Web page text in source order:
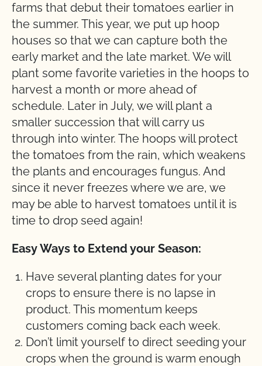
farms that debut their tomatoes earlier in
the summer. This year, we put up hoop
houses so that we can capture both the
early market and the late market. We will
plant some favorite varieties in the hoops to
harvest a month or more ahead of
schedule. Later in July, we will plant a
smaller succession that will carry us
through into winter. The hoops will protect
the tomatoes from the rain, which weakens
the plants and encourages fungus. And
since it never freezes where we are, we
may be able to harvest tomatoes until it is
time to drop seed again!
Easy Ways to Extend your Season:
Have several planting dates for your
crops to ensure there is no lapse in
product. This momentum keeps
customers coming back each week.
Don’t limit yourself to direct seeding your
crops when the ground is warm enough